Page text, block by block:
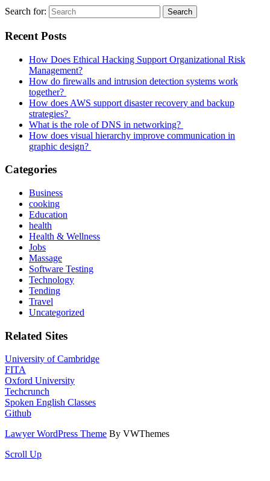
Search for:
Recent Posts
How Does Ethical Hacking Support Organizational Risk
Management?
How do firewalls and intrusion detection systems work
together?
How does AWS support disaster recovery and backup
strategies?
What is the role of DNS in networking?
How does visual hierarchy improve communication in
graphic design?
Categories
Business
cooking
Education
health
Health & Wellness
Jobs
Massage
Software Testing
Technology
Tending
Travel
Uncategorized
Related Sites
University of Cambridge
FITA
Oxford University
Techcrunch
Spoken English Classes
Github
Lawyer WordPress Theme By VWThemes
Scroll Up